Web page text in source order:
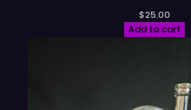
$25.00
Add to cart